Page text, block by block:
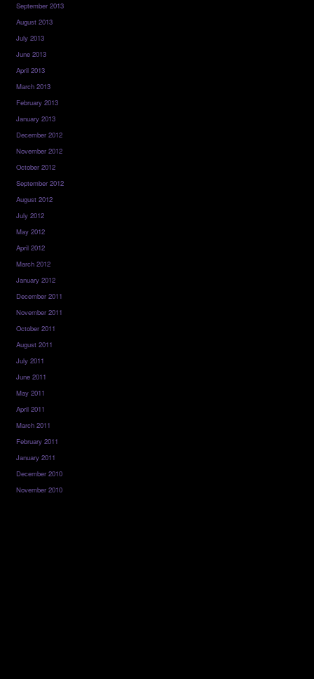
September 2013
August 2013
July 2013
June 2013
April 2013
March 2013
February 2013
January 2013
December 2012
November 2012
October 2012
September 2012
August 2012
July 2012
May 2012
April 2012
March 2012
January 2012
December 2011
November 2011
October 2011
August 2011
July 2011
June 2011
May 2011
April 2011
March 2011
February 2011
January 2011
December 2010
November 2010